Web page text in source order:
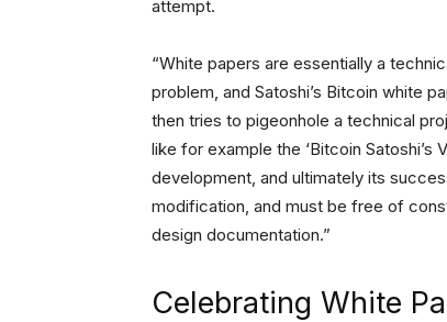
attempt.
“White papers are essentially a
problem, and Satoshi’s Bitcoin white
then tries to pigeonhole a technical
like for example the ‘Bitcoin Satoshi’s
development, and ultimately its
modification, and must be free of
design documentation.”
Celebrating White